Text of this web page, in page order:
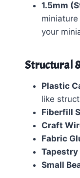
1.5mm
your
Structural
Plastic
like
Fiberfill
Craft
Fabric
Tapestry
Small